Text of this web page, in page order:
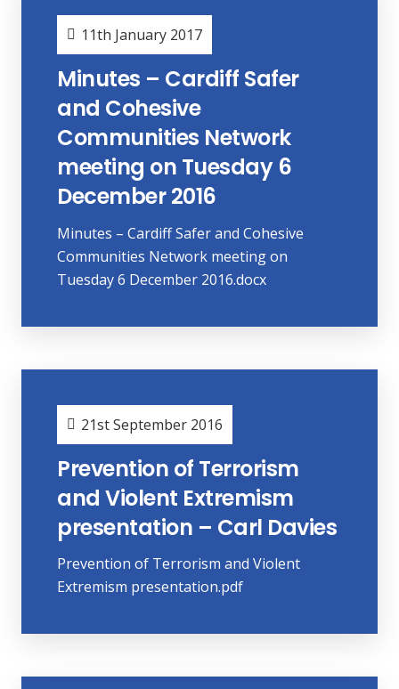
11th January 2017
Minutes – Cardiff Safer
and Cohesive
Communities Network
meeting on Tuesday 6
December 2016
Minutes – Cardiff Safer and Cohesive
Communities Network meeting on
Tuesday 6 December 2016.docx
21st September 2016
Prevention of Terrorism
and Violent Extremism
presentation – Carl Davies
Prevention of Terrorism and Violent
Extremism presentation.pdf